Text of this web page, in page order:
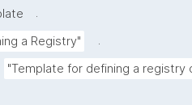
.
a Registry"
.
"Template for defining a registry